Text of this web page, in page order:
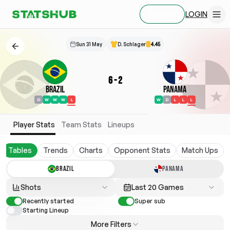
LOGIN
Sun 31 May D. Schlager 4.45
Brazil
D W W W L
6-2
Panama
W D L L L
Player Stats Team Stats Lineups
Tables Trends Charts Opponent Stats Match Ups
BRAZIL PANAMA
Shots Last 20 Games
Recently started
Super sub
Starting Lineup
More Filters